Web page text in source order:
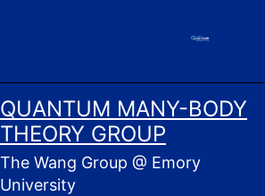
QUANTUM MANY-BODY
THEORY GROUP
The Wang Group @ Emory
University